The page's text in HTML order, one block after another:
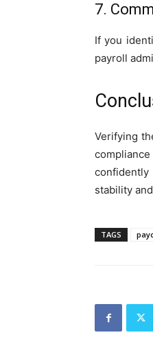
7.
If you
payroll
Verifying
stability
TAGS